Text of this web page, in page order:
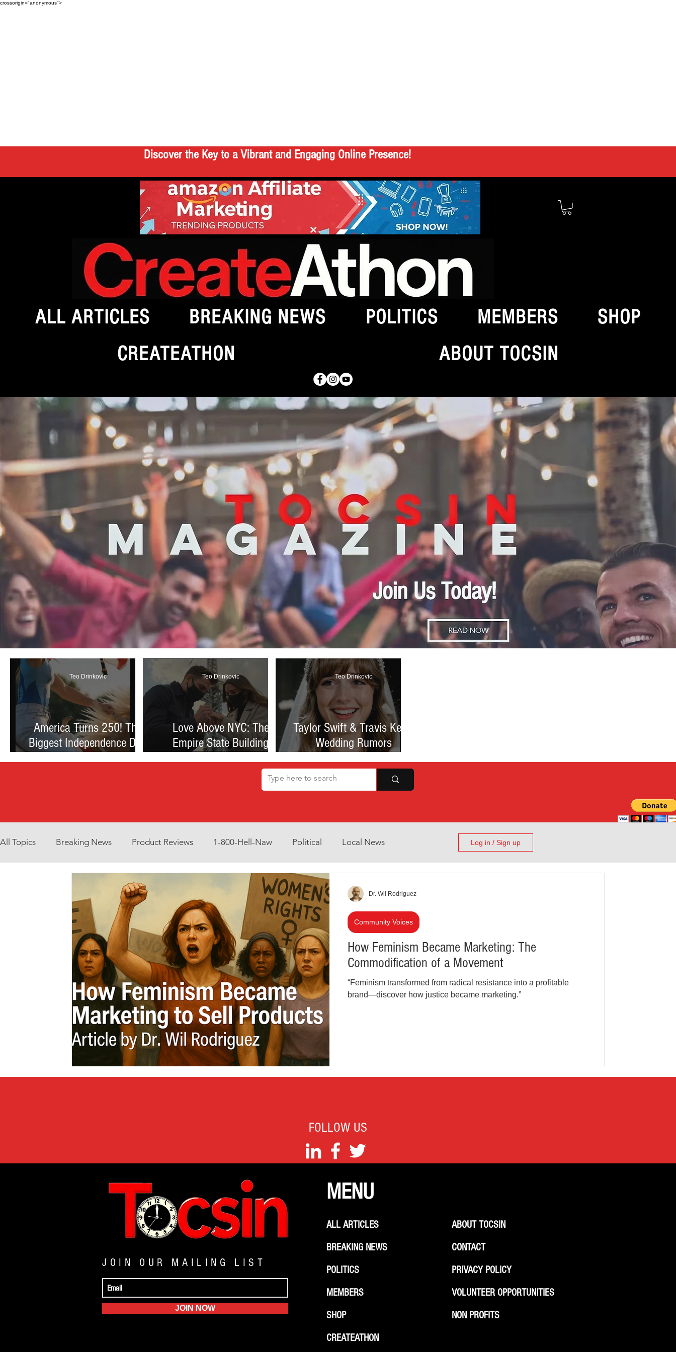
crossorigin="anonymous">
Discover the Key to a Vibrant and Engaging Online Presence!
ALL ARTICLES BREAKING NEWS POLITICS MEMBERS
SHOP
CREATEATHON
ABOUT TOCSIN
America Turns 250! The
Biggest Independence Day
Teo Drinkovic
Love Above NYC: The
Empire State Building
Debate Between Romance
Teo Drinkovic
Taylor Swift & Travis Kelce
Wedding Rumors
Garden Clues, NYC Permit
Buzz, and What We Know
Teo Drinkovic
All Topics Breaking News Product Reviews 1-800-Hell-Naw Political Local News
What to Watch? Opinion Health & Wellness
Covid vs Sports COVID-19 Criminal Criminal Justice Reform Fashion Junk Drawer
Mental Health Money Music Parenting Police Brutality Racism
Travel Entertainment Artificial Intelligence (AI) Crypto and Blockchain
Personal Finances
Log in / Sign up
How Feminism Became Marketing: The
Commodification of a Movement
“Feminism transformed from radical resistance into a profitable
brand—discover how justice became marketing.”
Community Voices
Dr. Wil Rodriguez
FOLLOW US
JOIN OUR MAILING LIST
JOIN NOW
MENU
ALL ARTICLES
BREAKING NEWS
POLITICS
MEMBERS
SHOP
CREATEATHON
ABOUT TOCSIN
CONTACT
PRIVACY POLICY
VOLUNTEER OPPORTUNITIES
NON PROFITS